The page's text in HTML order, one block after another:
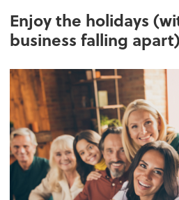
Enjoy the holidays
business falling apart)